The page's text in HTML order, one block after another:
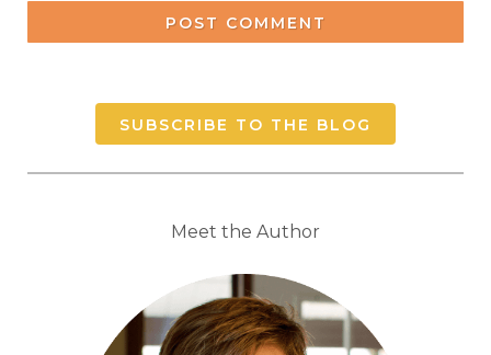
POST COMMENT
SUBSCRIBE TO THE BLOG
Meet the Author